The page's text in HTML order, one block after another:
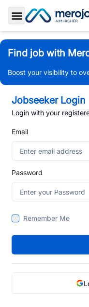
Toggle Sidebar
Find job with
Boost your visibility to
Jobseeker Login
Login with your
Email
Password
Remember Me